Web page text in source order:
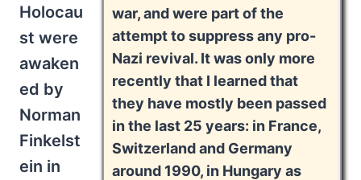
war, and were part of the
attempt to suppress any pro-
Nazi revival. It was only more
recently that I learned that
they have mostly been passed
in the last 25 years: in France,
Switzerland and Germany
around 1990, in Hungary as
Holocau
st were
awaken
ed by
Norman
Finkelst
ein in